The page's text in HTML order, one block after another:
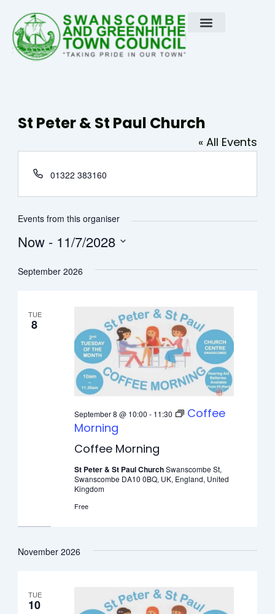
content
St Peter & St Paul Church
« All Events
Phone
01322 383160
Events from this organiser
Now - 11/7/2028
date.
September 2026
TUE
8
Coffee Morning
September 8 @ 10:00 - 11:30
Coffee
Morning
St Peter & St Paul ChurchSwanscombe St,
Swanscombe DA10 0BQ, UK, England, United
Kingdom
Free
November 2026
TUE
10